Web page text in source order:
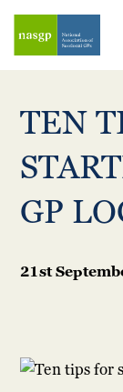
TEN
GP
21st